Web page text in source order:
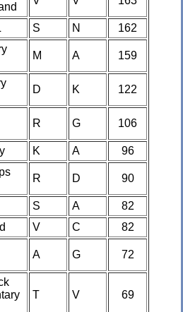
S N
162
M A 159
D K 122
R G 106
K A
96
R D 90
S A
82
V C
82
A G 72
T V 69